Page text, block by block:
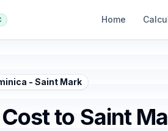
Home
- Saint Mark
to Saint